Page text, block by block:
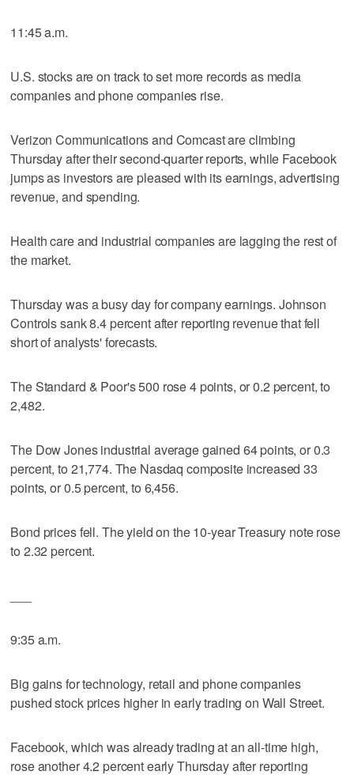
11:45 a.m.
U.S. stocks are on track to set more records as media
companies and phone companies rise.
Verizon Communications and Comcast are climbing
Thursday after their second-quarter reports, while Facebook
jumps as investors are pleased with its earnings, advertising
revenue, and spending.
Health care and industrial companies are lagging the rest of
the market.
Thursday was a busy day for company earnings. Johnson
Controls sank 8.4 percent after reporting revenue that fell
short of analysts' forecasts.
The Standard & Poor's 500 rose 4 points, or 0.2 percent, to
2,482.
The Dow Jones industrial average gained 64 points, or 0.3
percent, to 21,774. The Nasdaq composite increased 33
points, or 0.5 percent, to 6,456.
Bond prices fell. The yield on the 10-year Treasury note rose
to 2.32 percent.
9:35 a.m.
Big gains for technology, retail and phone companies
pushed stock prices higher in early trading on Wall Street.
Facebook, which was already trading at an all-time high,
rose another 4.2 percent early Thursday after reporting